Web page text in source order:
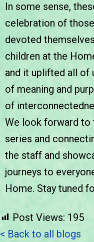
In some sense,
celebration of
devoted
children at the
and it uplifted all of
of meaning and
of
We look forward to
series and
the staff and
journeys to
Home. Stay tuned
Post Views: 195
< Back to all blogs